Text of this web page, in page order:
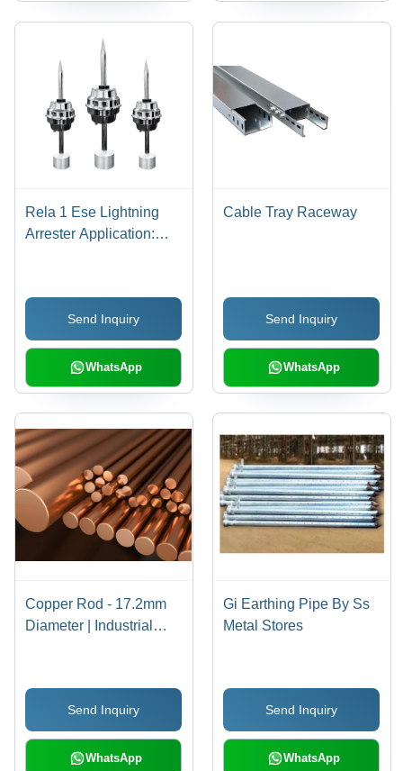
Rela 1 Ese Lightning
Arrester Application:
Send Inquiry
WhatsApp
Cable Tray Raceway
Send Inquiry
WhatsApp
Copper Rod - 17.2mm
Diameter | Industrial
and Durability
Send Inquiry
WhatsApp
Gi Earthing Pipe By Ss
Metal Stores
Send Inquiry
WhatsApp